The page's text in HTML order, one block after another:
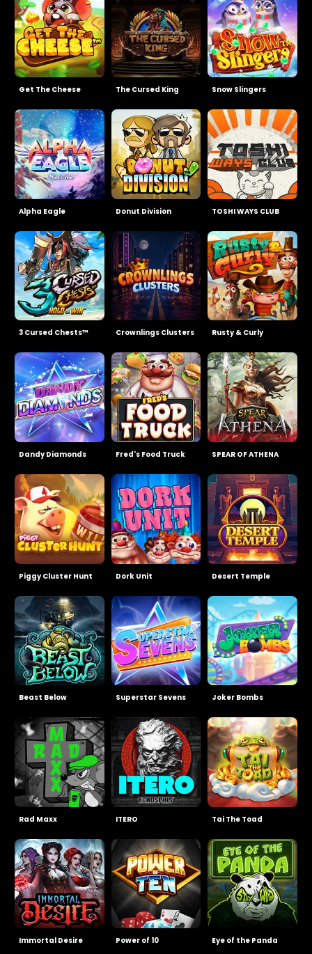
Crownlings Clusters
Superstar Sevens
TOSHI WAYS CLUB
SPEAR OF ATHENA
The Cursed King
Rad Maxx
Power of 10
3 Cursed Chests™
Dandy Diamonds Fred's Food Truck
Piggy Cluster Hunt Dork Unit
Rusty & Curly
Get The Cheese
Tai The Toad
Immortal Desire Eye of the Panda
Beast Below
Snow Slingers
Donut Division
Joker Bombs
Alpha Eagle
ITERO
Desert Temple